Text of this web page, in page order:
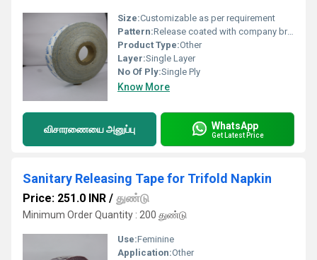
Size:Customizable as per requirement
Pattern:Release coated with company branding
Product Type:Other
Layer:Single Layer
No Of Ply:Single Ply
Know More
விசாரணையை அனுப்பு WhatsApp
Get Latest Price
Sanitary Releasing Tape for Trifold Napkin
Price: 251.0 INR / துண்டு
Minimum Order Quantity : 200 துண்டு
Use:Feminine
Application:Other